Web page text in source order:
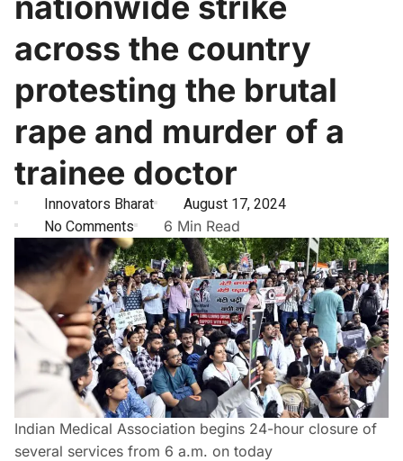
across the country
protesting the brutal
rape and murder of a
trainee doctor
Innovators Bharat
August 17, 2024
No Comments
6 Min Read
Indian Medical Association begins 24-hour closure of
several services from 6 a.m. on today